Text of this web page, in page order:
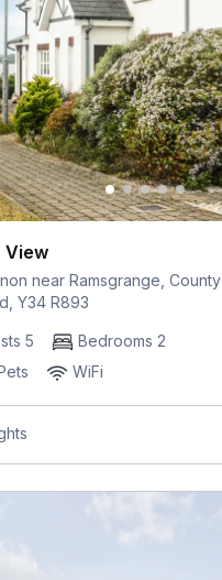
View
near Ramsgrange, County
Y34 R893
5
Bedrooms 2
WiFi